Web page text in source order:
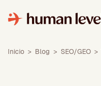
content
Inicio > Blog > SEO/GEO >